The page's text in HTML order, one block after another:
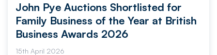
John Pye Auctions Shortlisted for
Family Business of the Year at British
Business Awards 2026
15th April 2026